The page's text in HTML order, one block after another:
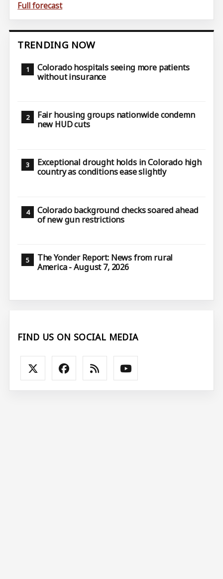
Full forecast
TRENDING NOW
Colorado hospitals seeing more patients
without insurance
Fair housing groups nationwide condemn
new HUD cuts
Exceptional drought holds in Colorado high
country as conditions ease slightly
Colorado background checks soared ahead
of new gun restrictions
The Yonder Report: News from rural
America - August 7, 2026
FIND US ON SOCIAL MEDIA